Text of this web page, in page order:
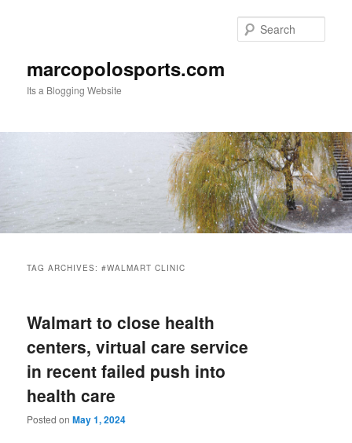
marcopolosports.com
Its a Blogging Website
TAG ARCHIVES:#WALMART CLINIC
Walmart to close health
centers, virtual care service
in recent failed push into
health care
Posted onMay 1, 2024